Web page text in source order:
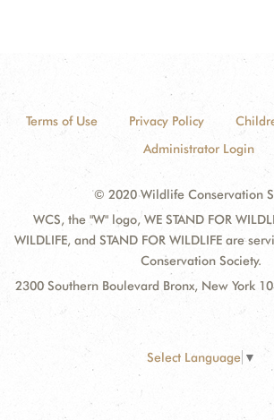
Terms of Use Privacy Policy
Administrator Login
© 2020 Wildlife Conservation
WCS, the "W" logo, WE STAND FOR
WILDLIFE, and STAND FOR WILDLIFE are
Conservation Society.
2300 Southern Boulevard Bronx, New York
Select Language ▼